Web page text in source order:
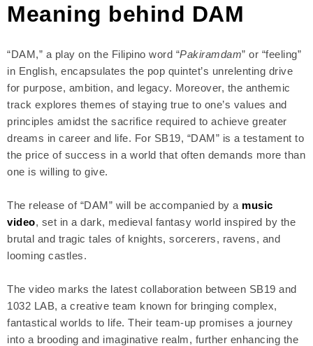
Meaning behind DAM
“DAM,” a play on the Filipino word “Pakiramdam” or “feeling”
in English, encapsulates the pop quintet’s unrelenting drive
for purpose, ambition, and legacy. Moreover, the anthemic
track explores themes of staying true to one’s values and
principles amidst the sacrifice required to achieve greater
dreams in career and life. For SB19, “DAM” is a testament to
the price of success in a world that often demands more than
one is willing to give.
The release of “DAM” will be accompanied by a music
video, set in a dark, medieval fantasy world inspired by the
brutal and tragic tales of knights, sorcerers, ravens, and
looming castles.
The video marks the latest collaboration between SB19 and
1032 LAB, a creative team known for bringing complex,
fantastical worlds to life. Their team-up promises a journey
into a brooding and imaginative realm, further enhancing the